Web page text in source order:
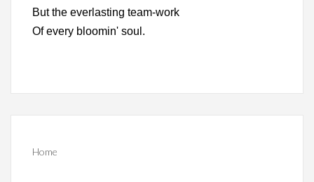
But the everlasting team-work
Of every bloomin' soul.
Home